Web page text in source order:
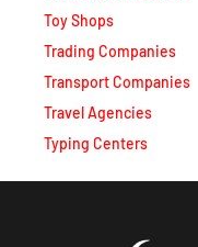
Toy Shops
Trading Companies
Transport Companies
Travel Agencies
Typing Centers